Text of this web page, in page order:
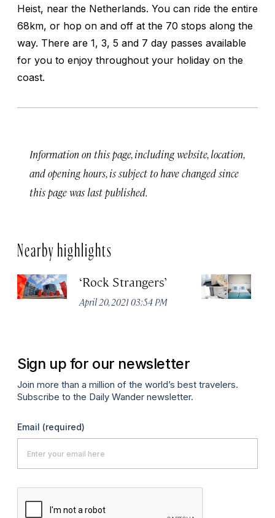
Heist, near the Netherlands. You can ride the entire
68km, or hop on and off at the 70 stops along the
way. There are 1, 3, 5 and 7 day passes available
for you to enjoy throughout your holiday on the
coast.
Information on this page, including website, location,
and opening hours, is subject to have changed since
this page was last published.
Nearby highlights
‘Rock Strangers’
April 20, 2021 03:54 PM
Sign up for our newsletter
Join more than a million of the world’s best travelers.
Subscribe to the Daily Wander newsletter.
Email (required)